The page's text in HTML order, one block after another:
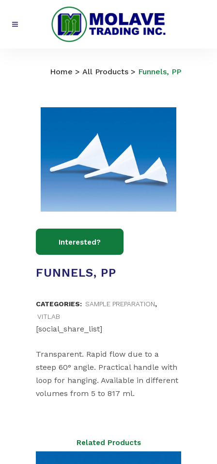
Home > All Products > Funnels, PP
FUNNELS, PP
Transparent. Rapid flow due to a
steep 60° angle. Practical handle with
loop for hanging. Available in different
volumes from 5 to 817 ml.
CATEGORIES: SAMPLE PREPARATION,
VITLAB
[social_share_list]
Related Products